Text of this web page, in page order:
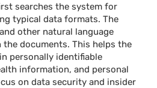
searches the system for
typical data formats. The
other natural language
documents. This helps the
personally identifiable
information, and personal
on data security and insider